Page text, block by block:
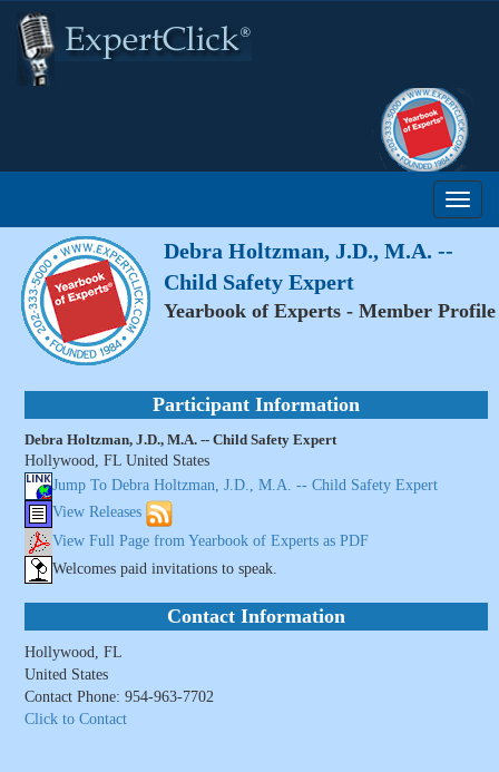
Debra Holtzman, J.D., M.A. --
Child Safety Expert
Yearbook of Experts - Member Profile
Participant Information
Debra Holtzman, J.D., M.A. -- Child Safety Expert
Hollywood, FL United States
Jump To Debra Holtzman, J.D., M.A. -- Child Safety Expert
View Releases
View Full Page from Yearbook of Experts as PDF
Welcomes paid invitations to speak.
Contact Information
Hollywood, FL
United States
Contact Phone: 954-963-7702
Click to Contact